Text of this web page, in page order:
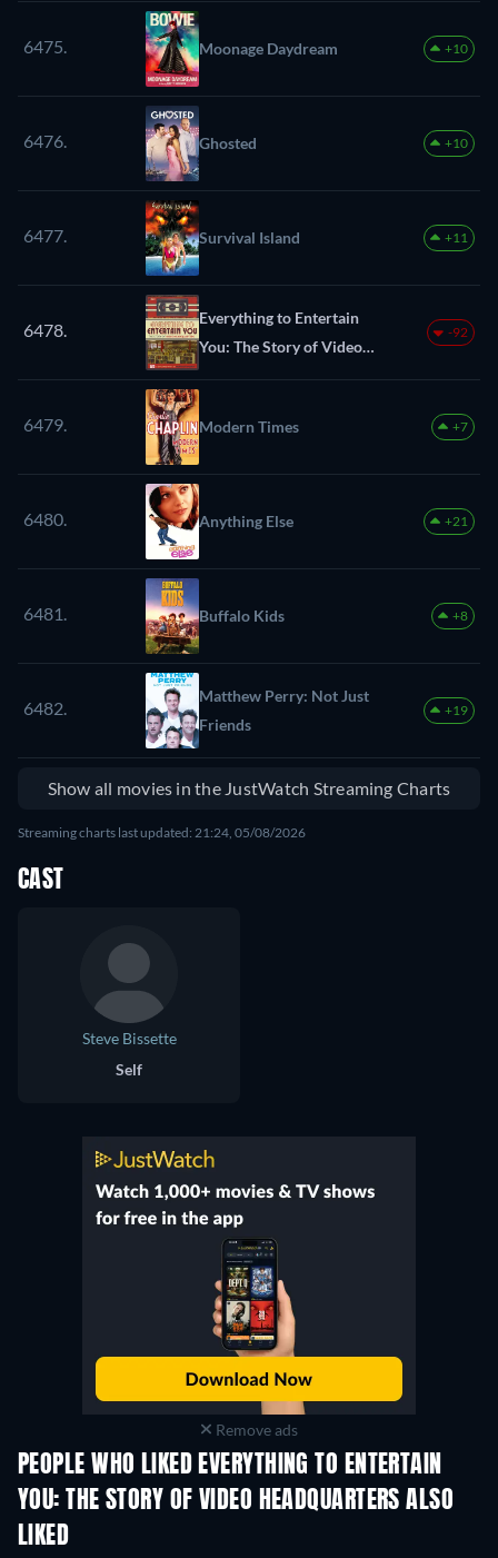
6475. Moonage Daydream +10
6476. Ghosted +10
6477. Survival Island +11
6478.
Everything to Entertain
You: The Story of Video
Headquarters
-92
6479. Modern Times +7
6480. Anything Else +21
6481. Buffalo Kids +8
6482.
Matthew Perry: Not Just
Friends
+19
Show all movies in the JustWatch Streaming Charts
Streaming charts last updated: 21:24, 05/08/2026
CAST
Steve Bissette
Self
Remove ads
PEOPLE WHO LIKED EVERYTHING TO ENTERTAIN
YOU: THE STORY OF VIDEO HEADQUARTERS ALSO
LIKED